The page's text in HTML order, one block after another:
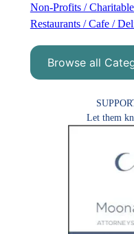
Non-Profits /
Restaurants / Cafe /
Browse all
Let them